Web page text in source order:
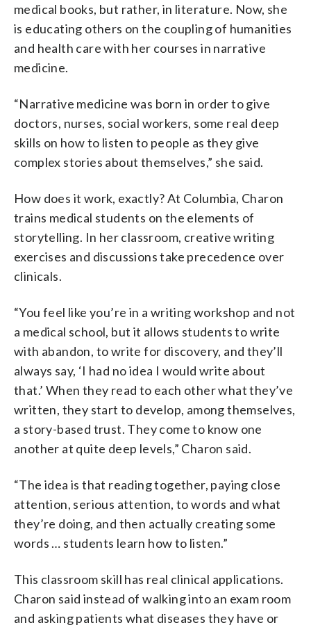
medical books, but rather, in literature. Now, she
is educating others on the coupling of humanities
and health care with her courses in narrative
medicine.
“Narrative medicine was born in order to give
doctors, nurses, social workers, some real deep
skills on how to listen to people as they give
complex stories about themselves,” she said.
How does it work, exactly? At Columbia, Charon
trains medical students on the elements of
storytelling. In her classroom, creative writing
exercises and discussions take precedence over
clinicals.
“You feel like you’re in a writing workshop and not
a medical school, but it allows students to write
with abandon, to write for discovery, and they’ll
always say, ‘I had no idea I would write about
that.’ When they read to each other what they’ve
written, they start to develop, among themselves,
a story-based trust. They come to know one
another at quite deep levels,” Charon said.
“The idea is that reading together, paying close
attention, serious attention, to words and what
they’re doing, and then actually creating some
words … students learn how to listen.”
This classroom skill has real clinical applications.
Charon said instead of walking into an exam room
and asking patients what diseases they have or